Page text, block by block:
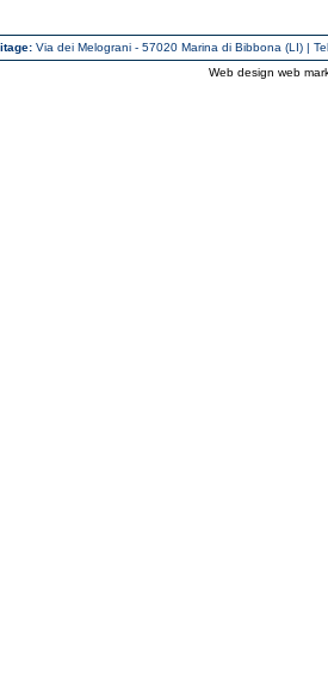
Via dei Melograni - 57020 Marina di Bibbona (LI) |
Web design web